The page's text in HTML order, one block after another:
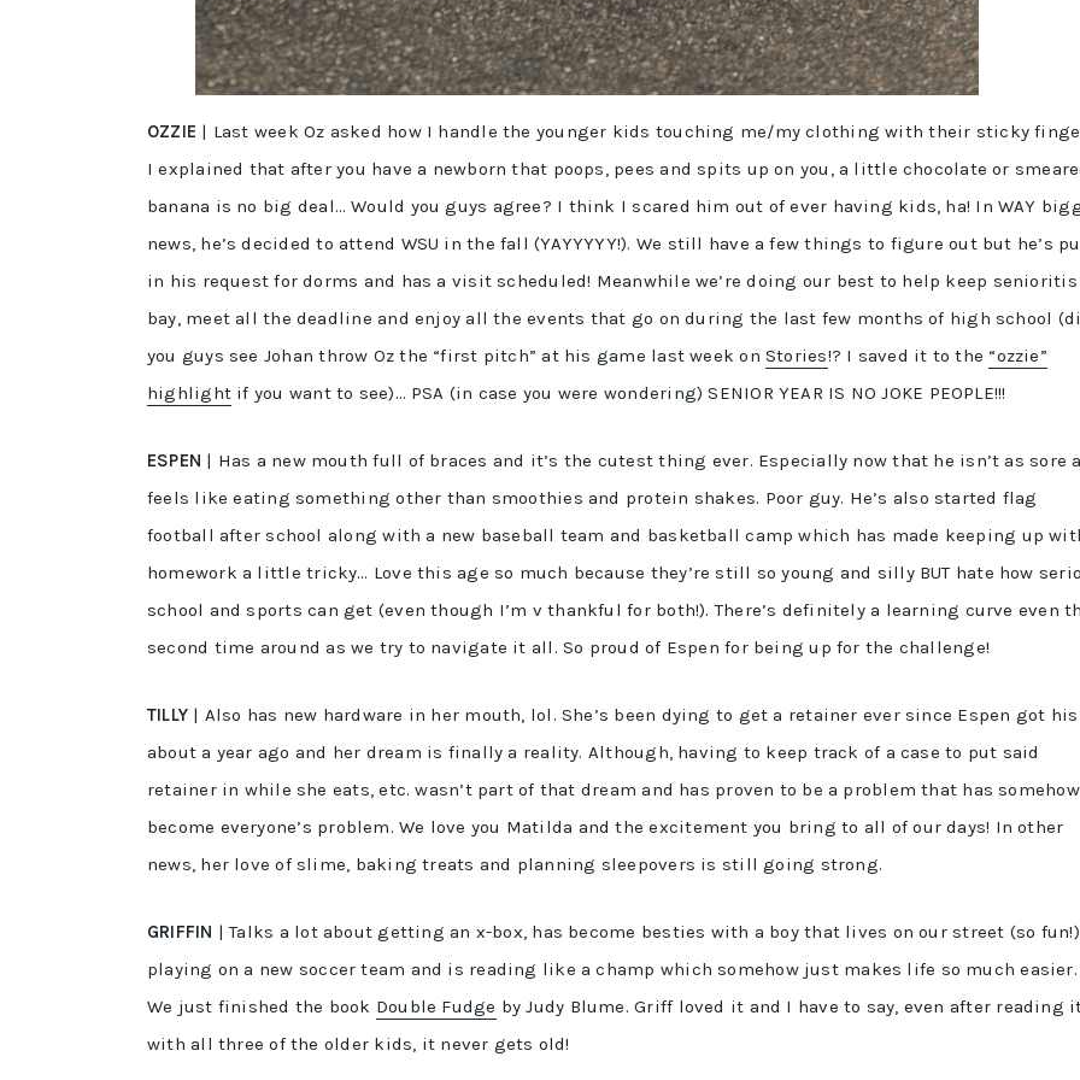
OZZIE | Last week Oz asked how I handle the younger kids touching me/my clothing with their sticky
I explained that after you have a newborn that poops, pees and spits up on you, a little chocolate or
banana is no big deal… Would you guys agree? I think I scared him out of ever having kids, ha! In WAY
news, he’s decided to attend WSU in the fall (YAYYYYY!). We still have a few things to figure out but he’s
in his request for dorms and has a visit scheduled! Meanwhile we’re doing our best to help keep
bay, meet all the deadline and enjoy all the events that go on during the last few months of high school
you guys see Johan throw Oz the “first pitch” at his game last week on Stories!? I saved it to the “ozzie”
highlight if you want to see)… PSA (in case you were wondering) SENIOR YEAR IS NO JOKE PEOPLE!!!
ESPEN | Has a new mouth full of braces and it’s the cutest thing ever. Especially now that he isn’t as sore
feels like eating something other than smoothies and protein shakes. Poor guy. He’s also started flag
football after school along with a new baseball team and basketball camp which has made keeping up
homework a little tricky… Love this age so much because they’re still so young and silly BUT hate how
school and sports can get (even though I’m v thankful for both!). There’s definitely a learning curve even
second time around as we try to navigate it all. So proud of Espen for being up for the challenge!
TILLY | Also has new hardware in her mouth, lol. She’s been dying to get a retainer ever since Espen got his
about a year ago and her dream is finally a reality. Although, having to keep track of a case to put said
retainer in while she eats, etc. wasn’t part of that dream and has proven to be a problem that has somehow
become everyone’s problem. We love you Matilda and the excitement you bring to all of our days! In other
news, her love of slime, baking treats and planning sleepovers is still going strong.
GRIFFIN | Talks a lot about getting an x-box, has become besties with a boy that lives on our street (so
playing on a new soccer team and is reading like a champ which somehow just makes life so much easier.
We just finished the book Double Fudge by Judy Blume. Griff loved it and I have to say, even after reading
with all three of the older kids, it never gets old!